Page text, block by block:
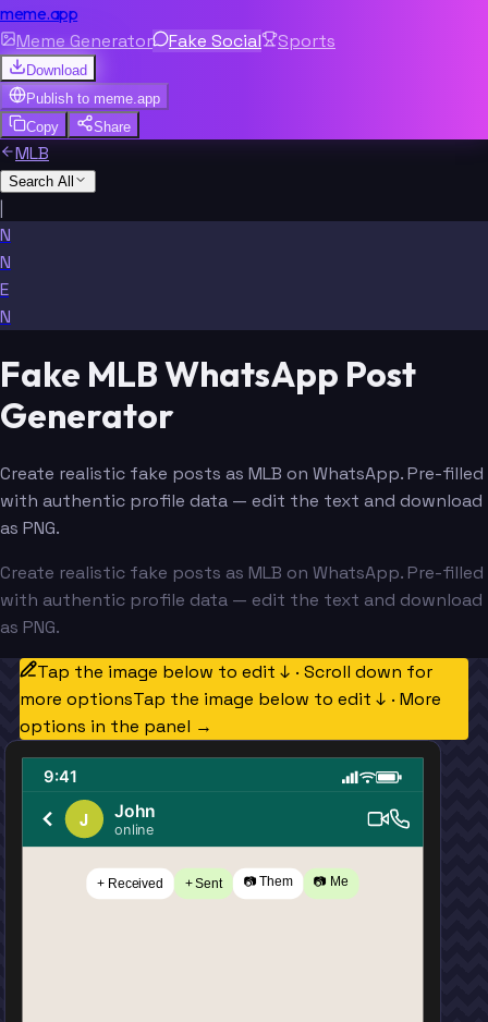
meme.app
Meme Generator Fake Social Sports
Download
Publish to meme.app
Copy
Share
MLB
Search All
|
N
N
E
N
Fake MLB WhatsApp Post
Generator
Create realistic fake posts as MLB on WhatsApp. Pre-filled
with authentic profile data — edit the text and download
as PNG.
Create realistic fake posts as MLB on WhatsApp. Pre-filled
with authentic profile data — edit the text and download
as PNG.
Tap the image below to edit ↓ · Scroll down for
more optionsTap the image below to edit ↓ · More
options in the panel →
9:41
J John
online
+ Received + Sent 📷 Them 📷 Me